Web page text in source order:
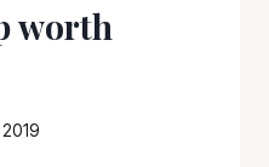
worth